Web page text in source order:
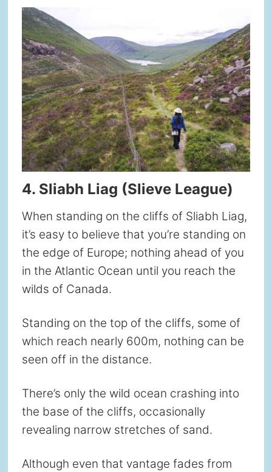
4. Sliabh Liag (Slieve League)
When standing on the cliffs of Sliabh Liag,
it’s easy to believe that you’re standing on
the edge of Europe; nothing ahead of you
in the Atlantic Ocean until you reach the
wilds of Canada.
Standing on the top of the cliffs, some of
which reach nearly 600m, nothing can be
seen off in the distance.
There’s only the wild ocean crashing into
the base of the cliffs, occasionally
revealing narrow stretches of sand.
Although even that vantage fades from